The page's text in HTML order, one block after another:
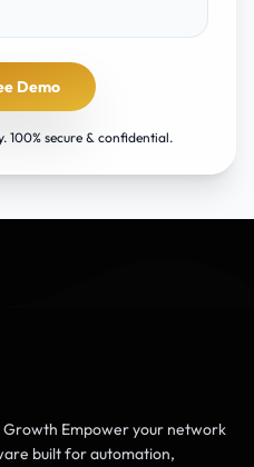
Demo
100% secure & confidential.
Growth Empower your network
built for automation,